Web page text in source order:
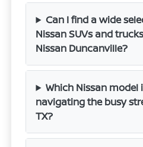
Can I find a wide
Nissan SUVs and
Nissan Duncanville?
Which Nissan model
navigating the busy
TX?